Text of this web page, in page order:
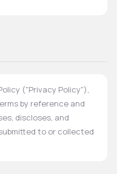
("Privacy Policy"),
by reference and
discloses, and
to or collected